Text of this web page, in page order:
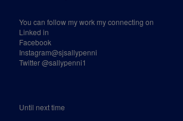
You can follow my work my connecting on
Linked in
Facebook
Instagram@sjsallypenni
Twitter @sallypenni1
Until next time